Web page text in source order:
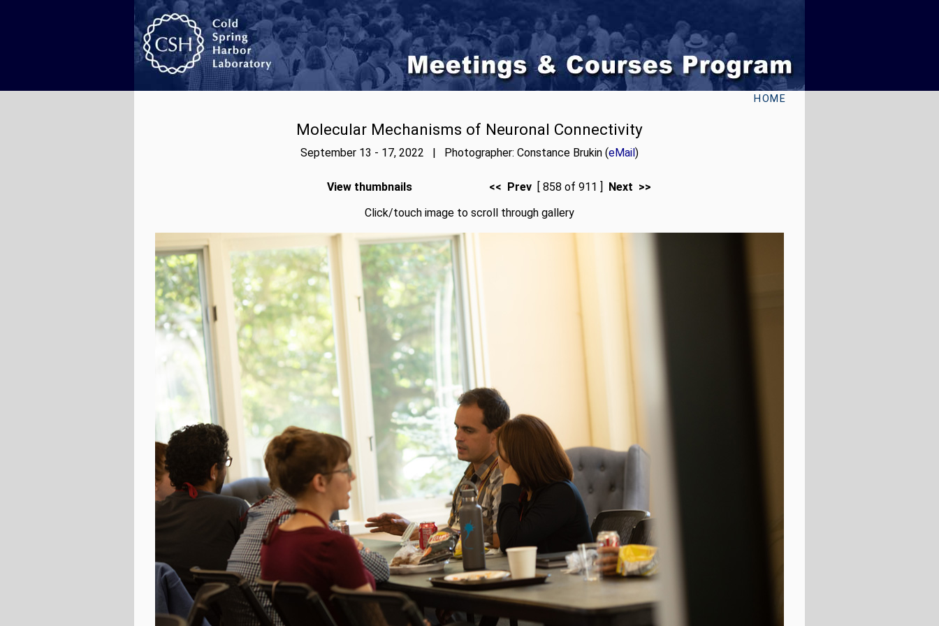
HOME
Molecular Mechanisms of Neuronal Connectivity
September 13 - 17, 2022 | Photographer: Constance Brukin (eMail)
View thumbnails << Prev [ 858 of 911 ] Next >>
Click/touch image to scroll through gallery